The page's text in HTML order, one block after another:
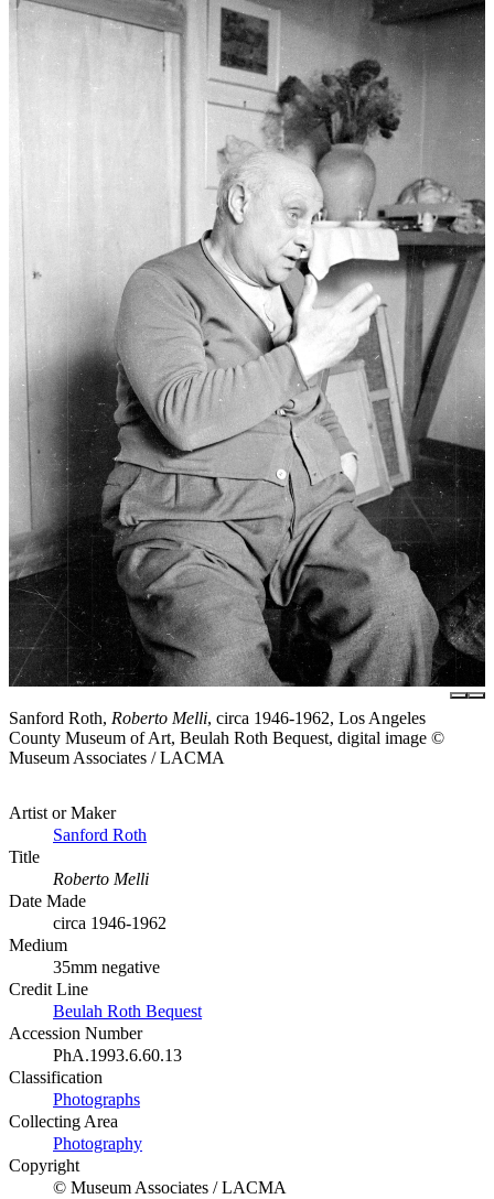
Sanford Roth, Roberto Melli, circa 1946-1962, Los Angeles
County Museum of Art, Beulah Roth Bequest, digital image ©
Museum Associates / LACMA
Artist or Maker
Sanford Roth
Title
Roberto Melli
Date Made
circa 1946-1962
Medium
35mm negative
Credit Line
Beulah Roth Bequest
Accession Number
PhA.1993.6.60.13
Classification
Photographs
Collecting Area
Photography
Copyright
© Museum Associates / LACMA